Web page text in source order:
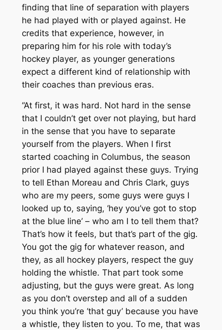
finding that line of separation with players
he had played with or played against. He
credits that experience, however, in
preparing him for his role with today’s
hockey player, as younger generations
expect a different kind of relationship with
their coaches than previous eras.
“At first, it was hard. Not hard in the sense
that I couldn’t get over not playing, but hard
in the sense that you have to separate
yourself from the players. When I first
started coaching in Columbus, the season
prior I had played against these guys. Trying
to tell Ethan Moreau and Chris Clark, guys
who are my peers, some guys were guys I
looked up to, saying, ‘hey you’ve got to stop
at the blue line’ – who am I to tell them that?
That’s how it feels, but that’s part of the gig.
You got the gig for whatever reason, and
they, as all hockey players, respect the guy
holding the whistle. That part took some
adjusting, but the guys were great. As long
as you don’t overstep and all of a sudden
you think you’re ‘that guy’ because you have
a whistle, they listen to you. To me, that was